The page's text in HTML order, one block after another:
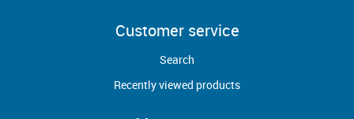
Customer service
Search
Recently viewed products